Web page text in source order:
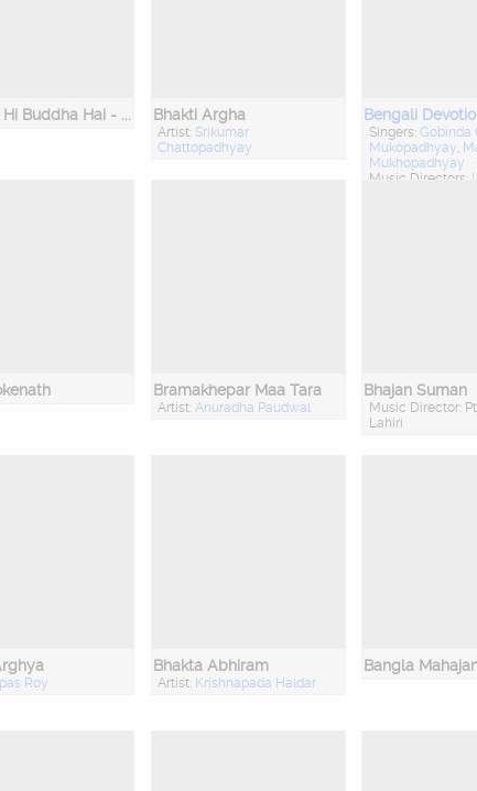
Buddha Hi Buddha Hai - The Buddha Within Bhakti Argha
Artist: Srikumar
Chattopadhyay
Bengali
Singers: Gobinda
Mukopadhyay,
Mukhopadhyay
Music Directors:
Bramakhepar Maa Tara
Artist:Anuradha Paudwal
Bhajan Suman
Music Director:
Lahiri
Roy
Bhakta Abhiram
Artist: Krishnapada Haldar